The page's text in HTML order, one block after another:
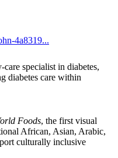
4a8319...
care specialist in diabetes,
diabetes care within
Foods, the first visual
African, Asian, Arabic,
culturally inclusive